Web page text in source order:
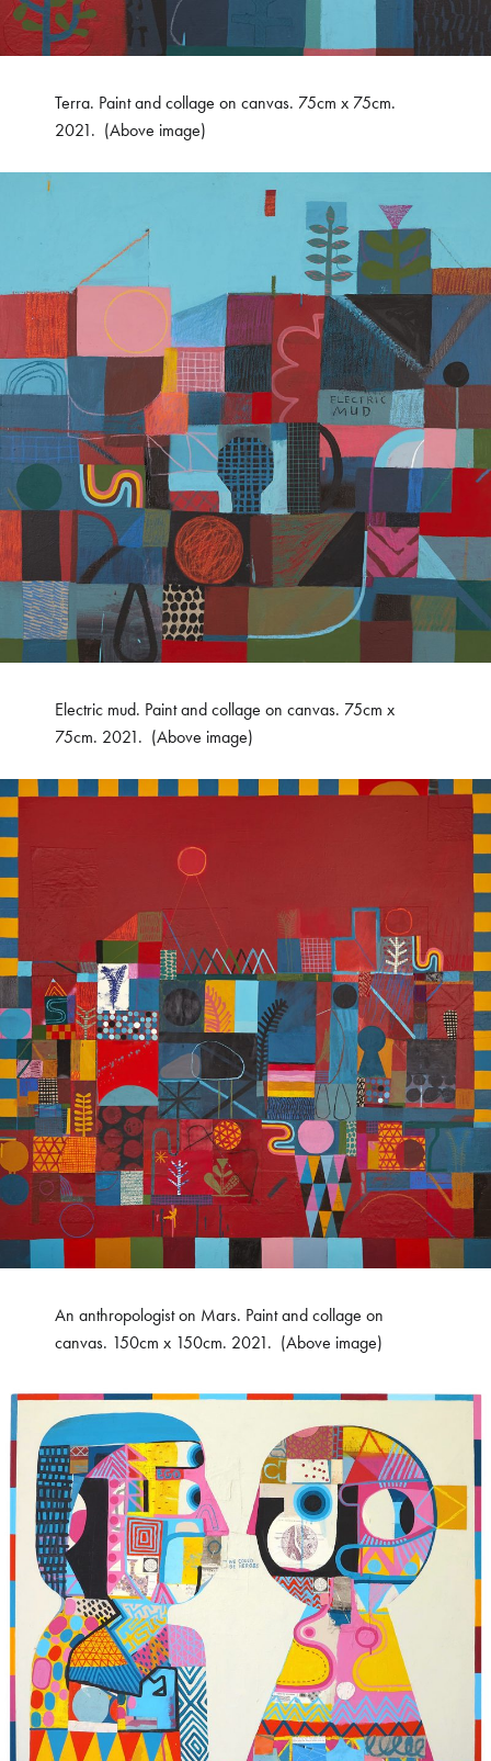
Terra. Paint and collage on canvas. 75cm x 75cm.
2021. (Above image)
Electric mud. Paint and collage on canvas. 75cm x
75cm. 2021. (Above image)
An anthropologist on Mars. Paint and collage on
canvas. 150cm x 150cm. 2021. (Above image)